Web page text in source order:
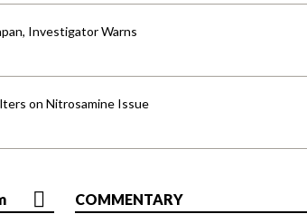
Investigator Warns
on Nitrosamine Issue
COMMENTARY